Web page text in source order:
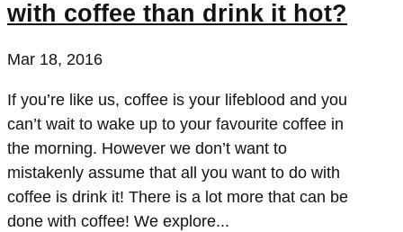
with coffee than drink it hot?
Mar 18, 2016
If you’re like us, coffee is your lifeblood and you
can’t wait to wake up to your favourite coffee in
the morning. However we don’t want to
mistakenly assume that all you want to do with
coffee is drink it! There is a lot more that can be
done with coffee! We explore...